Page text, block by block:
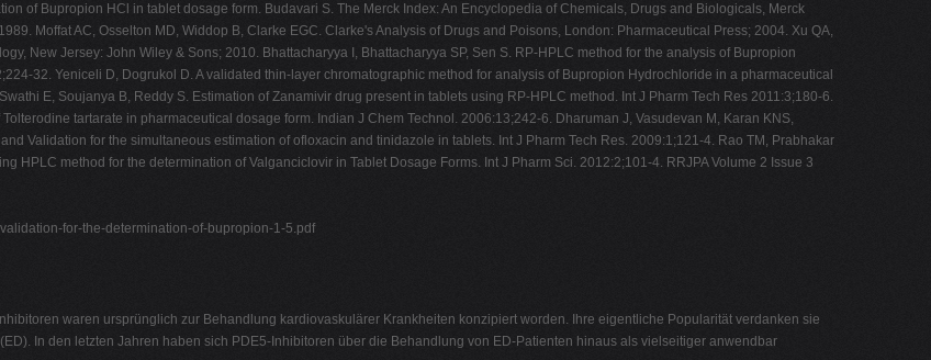
of Bupropion HCl in tablet dosage form. Budavari S. The Merck Index: An Encyclopedia of Chemicals, Drugs and Biologicals, Merck
Moffat AC, Osselton MD, Widdop B, Clarke EGC. Clarke's Analysis of Drugs and Poisons, London: Pharmaceutical Press; 2004. Xu QA,
New Jersey: John Wiley & Sons; 2010. Bhattacharyya I, Bhattacharyya SP, Sen S. RP-HPLC method for the analysis of Bupropion
32. Yeniceli D, Dogrukol D. A validated thin-layer chromatographic method for analysis of Bupropion Hydrochloride in a pharmaceutical
E, Soujanya B, Reddy S. Estimation of Zanamivir drug present in tablets using RP-HPLC method. Int J Pharm Tech Res 2011:3;180-6.
tartarate in pharmaceutical dosage form. Indian J Chem Technol. 2006:13;242-6. Dharuman J, Vasudevan M, Karan KNS,
Validation for the simultaneous estimation of ofloxacin and tinidazole in tablets. Int J Pharm Tech Res. 2009:1;121-4. Rao TM, Prabhakar
HPLC method for the determination of Valganciclovir in Tablet Dosage Forms. Int J Pharm Sci. 2012:2;101-4. RRJPA Volume 2 Issue 3
for-the-determination-of-bupropion-1-5.pdf
waren ursprünglich zur Behandlung kardiovaskulärer Krankheiten konzipiert worden. Ihre eigentliche Popularität verdanken sie
In den letzten Jahren haben sich PDE5-Inhibitoren über die Behandlung von ED-Patienten hinaus als vielseitiger anwendbar